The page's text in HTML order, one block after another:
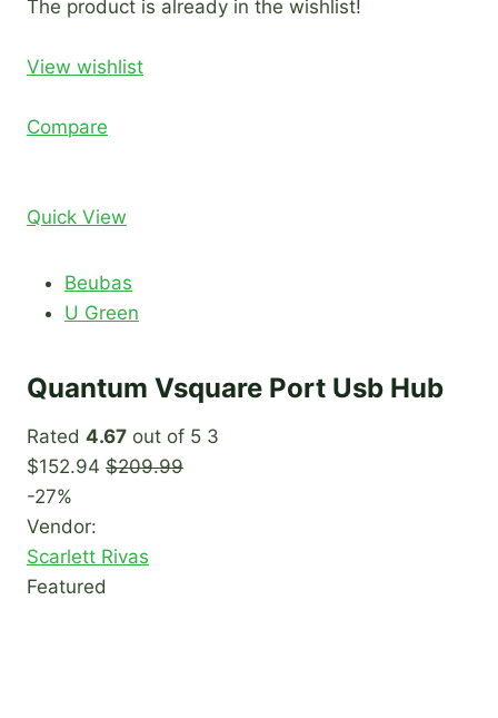
The product is already in the wishlist!
View wishlist
Compare
Quick View
Beubas
U Green
Quantum Vsquare Port Usb Hub
Rated 4.67 out of 5 3
$152.94 $209.99
-27%
Vendor:
Scarlett Rivas
Featured